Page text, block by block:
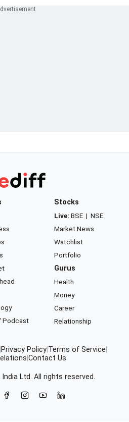
Podcast
Stocks
Live: BSE | NSE
Market News
Watchlist
Portfolio
Gurus
Health
Money
Career
Relationship
Privacy Policy Terms of Service
Contact Us
India Ltd. All rights reserved.